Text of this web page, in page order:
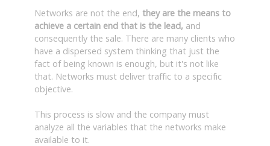
Networks are not the end, they are the means to
achieve a certain end that is the lead, and
consequently the sale. There are many clients who
have a dispersed system thinking that just the
fact of being known is enough, but it's not like
that. Networks must deliver traffic to a specific
objective.
This process is slow and the company must
analyze all the variables that the networks make
available to it.